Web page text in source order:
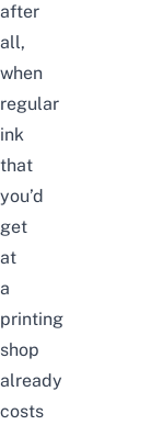
after
all,
when
regular
ink
that
you’d
get
at
a
printing
shop
already
costs